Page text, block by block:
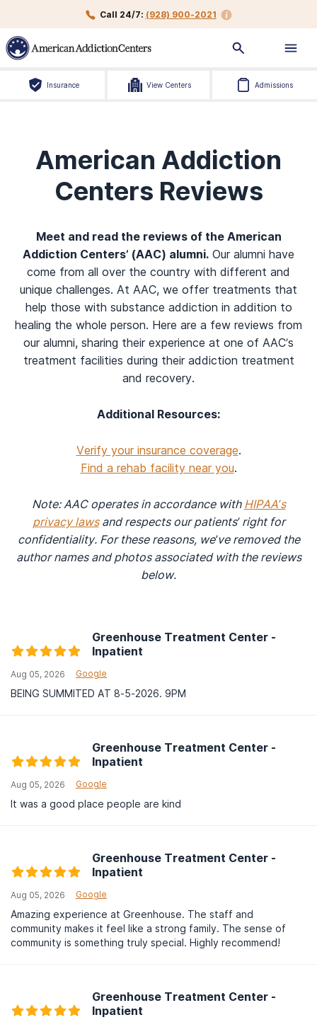
Call 24/7: (928) 900-2021
Insurance View Centers Admissions
American Addiction
Centers Reviews
Meet and read the reviews of the American
Addiction Centers’ (AAC) alumni. Our alumni have
come from all over the country with different and
unique challenges. At AAC, we offer treatments that
help those with substance addiction in addition to
healing the whole person. Here are a few reviews from
our alumni, sharing their experience at one of AAC’s
treatment facilities during their addiction treatment
and recovery.
Additional Resources:
Verify your insurance coverage.
Find a rehab facility near you.
Note: AAC operates in accordance with HIPAA’s
privacy lawsand respects our patients’ right for
confidentiality. For these reasons, we’ve removed the
author names and photos associated with the reviews
below.
Greenhouse Treatment Center -
Inpatient
Aug 05, 2026 Google
BEING SUMMITED AT 8-5-2026. 9PM
Greenhouse Treatment Center -
Inpatient
Aug 05, 2026 Google
It was a good place people are kind
Greenhouse Treatment Center -
Inpatient
Aug 05, 2026 Google
Amazing experience at Greenhouse. The staff and
community makes it feel like a strong family. The sense of
community is something truly special. Highly recommend!
Greenhouse Treatment Center -
Inpatient